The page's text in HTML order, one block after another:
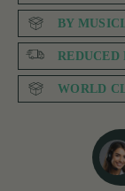
BY
WORLD